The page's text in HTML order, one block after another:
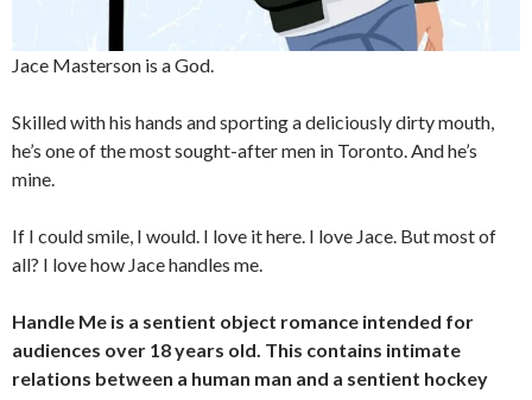
Jace Masterson is a God.
Skilled with his hands and sporting a deliciously dirty mouth,
he’s one of the most sought-after men in Toronto. And he’s
mine.
If I could smile, I would. I love it here. I love Jace. But most of
all? I love how Jace handles me.
Handle Me is a sentient object romance intended for
audiences over 18 years old. This contains intimate
relations between a human man and a sentient hockey